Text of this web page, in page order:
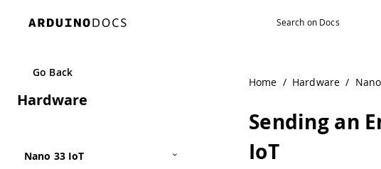
Go Back
Hardware
Nano 33 IoT
Home / Hardware /
Sending an
IoT